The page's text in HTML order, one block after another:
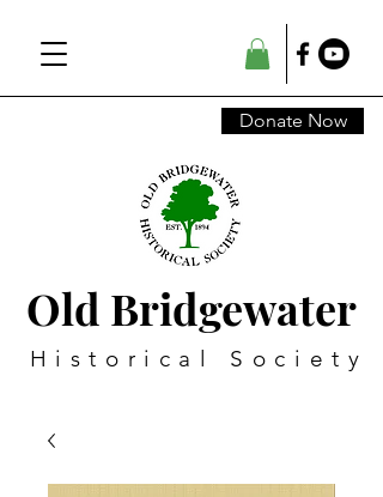
Old Bridgewater
Historical Society
Donate Now